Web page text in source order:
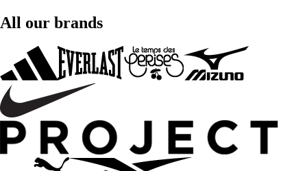
All our brands